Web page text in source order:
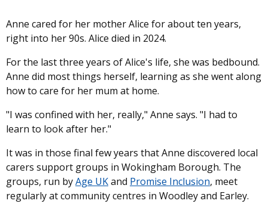
Anne cared for her mother Alice for about ten years,
right into her 90s. Alice died in 2024.
For the last three years of Alice's life, she was bedbound.
Anne did most things herself, learning as she went along
how to care for her mum at home.
"I was confined with her, really," Anne says. "I had to
learn to look after her."
It was in those final few years that Anne discovered local
carers support groups in Wokingham Borough. The
groups, run byAge UKand Promise Inclusion, meet
regularly at community centres in Woodley and Earley.